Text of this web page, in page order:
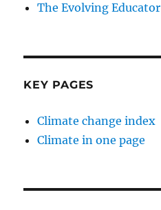
The Evolving Educator
KEY PAGES
Climate change index
Climate in one page